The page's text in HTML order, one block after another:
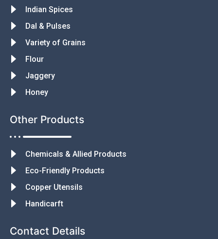
Indian Spices
Dal & Pulses
Variety of Grains
Flour
Jaggery
Honey
Other Products
Chemicals & Allied Products
Eco-Friendly Products
Copper Utensils
Handicarft
Contact Details